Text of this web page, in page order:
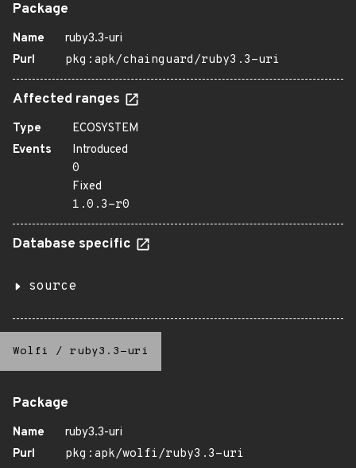
Package
Name
ruby3.3-uri
Purl
pkg:apk/chainguard/ruby3.3-uri
Affected ranges
Type
ECOSYSTEM
Events
Introduced
0
Fixed
1.0.3-r0
Database specific
source
Wolfi / ruby3.3-uri
Package
Name
ruby3.3-uri
Purl
pkg:apk/wolfi/ruby3.3-uri